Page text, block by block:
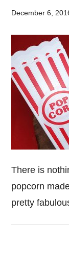
December 6,
There is
popcorn
pretty